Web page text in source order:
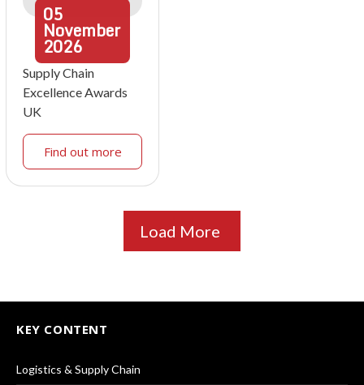
05
November
2026
Supply Chain
Excellence Awards
UK
Find out more
Load More
KEY CONTENT
Logistics & Supply Chain